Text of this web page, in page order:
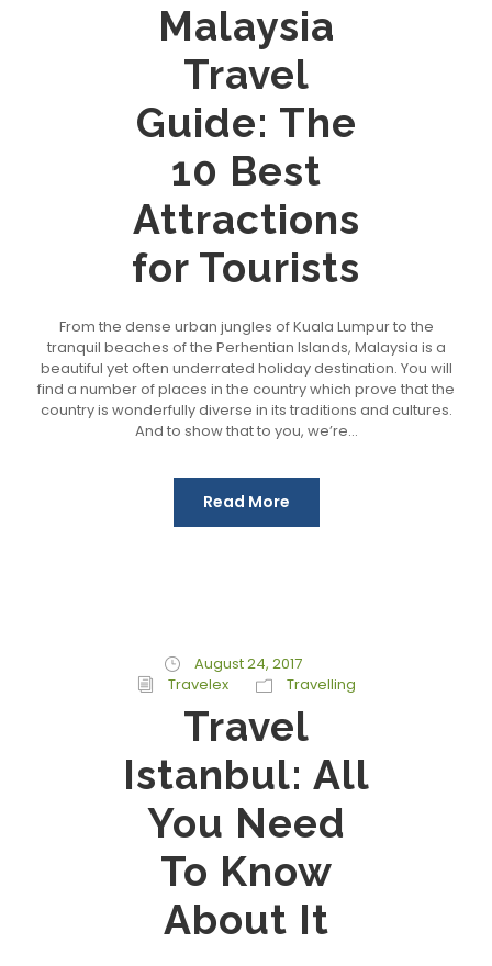
Malaysia
Travel
Guide: The
10 Best
Attractions
for Tourists
From the dense urban jungles of Kuala Lumpur to the
tranquil beaches of the Perhentian Islands, Malaysia is a
beautiful yet often underrated holiday destination. You will
find a number of places in the country which prove that the
country is wonderfully diverse in its traditions and cultures.
And to show that to you, we’re...
Read More
August 24, 2017
Travelex
Travelling
Travel
Istanbul: All
You Need
To Know
About It